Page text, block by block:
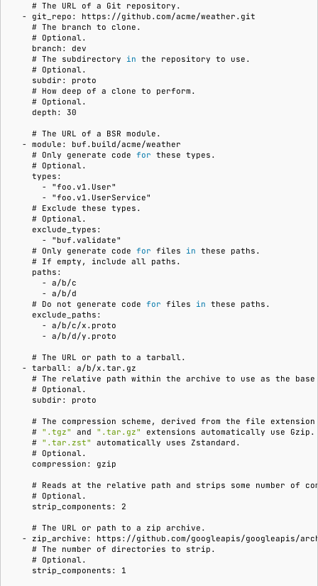
    #
The URL of a Git
  - git_repo: https://github.com/acme/weather.git
    #
The branch to
    #
    branch: dev
    #
The subdirectory in the repository to
    #
    subdir: proto
    #
How deep of a clone to
    #
    depth: 30
    #
The URL of a BSR
  - module: buf.build/acme/weather
    #
Only generate code for these
    #
    types:
      - "foo.v1.User"
      - "foo.v1.UserService"
    #
Exclude these
    #
    exclude_types:
      - "buf.validate"
    #
Only generate code for files in these
    #
If empty, include all
    paths:
      - a/b/c
      - a/b/d
    #
Do not generate code for files in these
    exclude_paths:
      - a/b/c/x.proto
      - a/b/d/y.proto
    #
The URL or path to a
  - tarball: a/b/x.tar.gz
    #
The relative path within the archive to use as the
base
    #
    subdir: proto
    #
The compression scheme, derived from the file
extension
    #
".tgz" and ".tar.gz" extensions automatically use
    #
".tar.zst" automatically uses
    #
    compression: gzip
    #
Reads at the relative path and strips some number
of
    #
    strip_components: 2
    #
The URL or path to a zip
- zip_archive: https://github.com/googleapis/googleapis/
    #
The number of directories to
    #
    strip_components: 1